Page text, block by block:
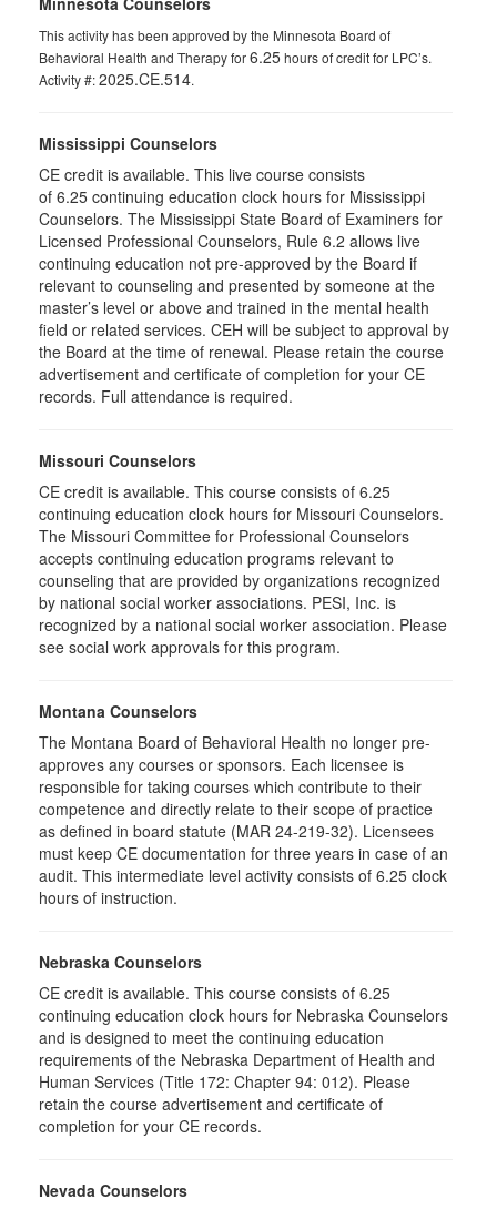
This activity has been approved by the Minnesota Board of
Behavioral Health and Therapy for6.25hours of credit for LPC’s.
Activity #:2025.CE.514.
Mississippi Counselors
CE credit is available. This live course consists
of 6.25 continuing education clock hours for Mississippi
Counselors. The Mississippi State Board of Examiners for
Licensed Professional Counselors, Rule 6.2 allows live
continuing education not pre-approved by the Board if
relevant to counseling and presented by someone at the
master’s level or above and trained in the mental health
field or related services. CEH will be subject to approval by
the Board at the time of renewal. Please retain the course
advertisement and certificate of completion for your CE
records. Full attendance is required.
Missouri Counselors
CE credit is available. This course consists of 6.25
continuing education clock hours for Missouri Counselors.
The Missouri Committee for Professional Counselors
accepts continuing education programs relevant to
counseling that are provided by organizations recognized
by national social worker associations. PESI, Inc. is
recognized by a national social worker association. Please
see social work approvals for this program.
Montana Counselors
The Montana Board of Behavioral Health no longer pre-
approves any courses or sponsors. Each licensee is
responsible for taking courses which contribute to their
competence and directly relate to their scope of practice
as defined in board statute (MAR 24-219-32). Licensees
must keep CE documentation for three years in case of an
audit. This intermediate level activity consists of 6.25 clock
hours of instruction.
Nebraska Counselors
CE credit is available. This course consists of 6.25
continuing education clock hours for Nebraska Counselors
and is designed to meet the continuing education
requirements of the Nebraska Department of Health and
Human Services (Title 172: Chapter 94: 012). Please
retain the course advertisement and certificate of
completion for your CE records.
Nevada Counselors